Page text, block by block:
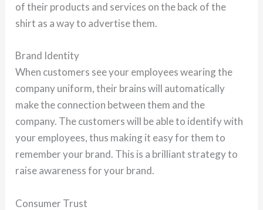
of their products and services on the back of the
shirt as a way to advertise them.
Brand Identity
When customers see your employees wearing the
company uniform, their brains will automatically
make the connection between them and the
company. The customers will be able to identify with
your employees, thus making it easy for them to
remember your brand. This is a brilliant strategy to
raise awareness for your brand.
Consumer Trust